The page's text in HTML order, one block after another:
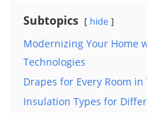
Subtopics hide
Modernizing Your Home
Technologies
Drapes for Every Room in
Insulation Types for